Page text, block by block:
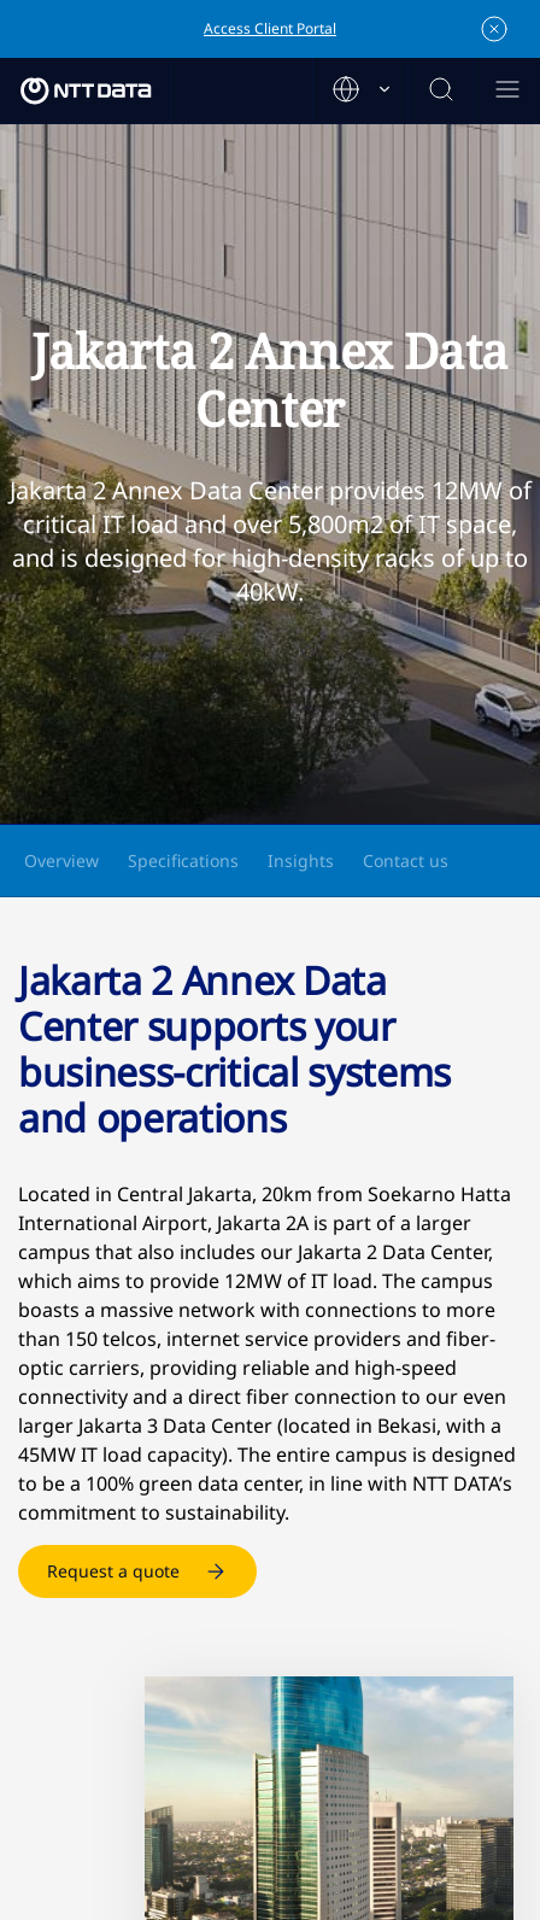
Access Client Portal
Jakarta 2 Annex Data
Center
Jakarta 2 Annex Data Center provides 12MW of
critical IT load and over 5,800m2 of IT space,
and is designed for high-density racks of up to
40kW.
Overview Specifications Insights Contact us
Jakarta 2 Annex Data
Center supports your
business-critical systems
and operations
Located in Central Jakarta, 20km from Soekarno Hatta
International Airport, Jakarta 2A is part of a larger
campus that also includes our Jakarta 2 Data Center,
which aims to provide 12MW of IT load. The campus
boasts a massive network with connections to more
than 150 telcos, internet service providers and fiber-
optic carriers, providing reliable and high-speed
connectivity and a direct fiber connection to our even
larger Jakarta 3 Data Center (located in Bekasi, with a
45MW IT load capacity). The entire campus is designed
to be a 100% green data center, in line with NTT DATA’s
commitment to sustainability.
Request a quote